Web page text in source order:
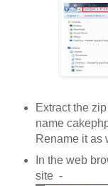
Extract the
name
Rename it as
In the web
site -